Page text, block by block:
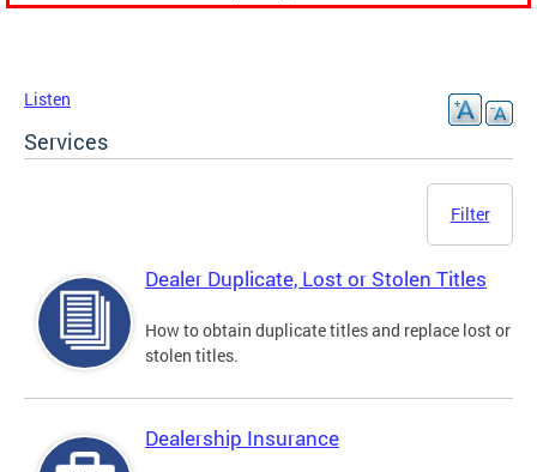
Listen
Services
Filter
Dealer Duplicate, Lost or Stolen Titles
How to obtain duplicate titles and replace lost or
stolen titles.
Dealership Insurance